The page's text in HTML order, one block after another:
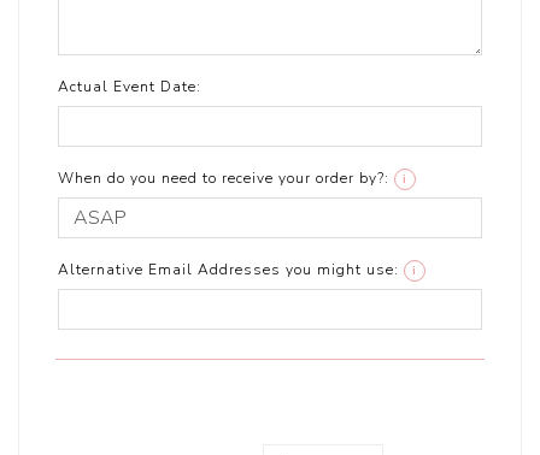
Actual Event Date:
When do you need to receive your order by?: i
Alternative Email Addresses you might use: i